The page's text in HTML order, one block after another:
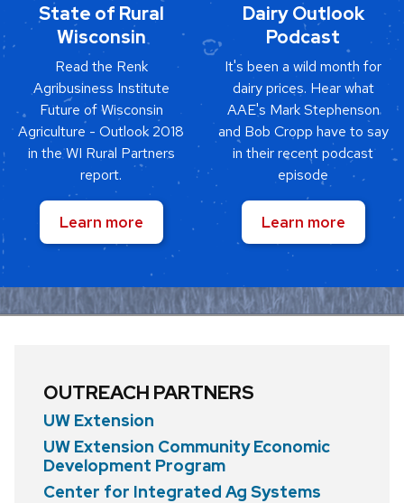
State of Rural
Wisconsin
Read the Renk
Agribusiness Institute
Future of Wisconsin
Agriculture - Outlook 2018
in the WI Rural Partners
report.
Learn more
Dairy Outlook
Podcast
It's been a wild month for
dairy prices. Hear what
AAE's Mark Stephenson
and Bob Cropp have to say
in their recent podcast
episode
Learn more
OUTREACH PARTNERS
UW Extension
UW Extension Community Economic
Development Program
Center for Integrated Ag Systems